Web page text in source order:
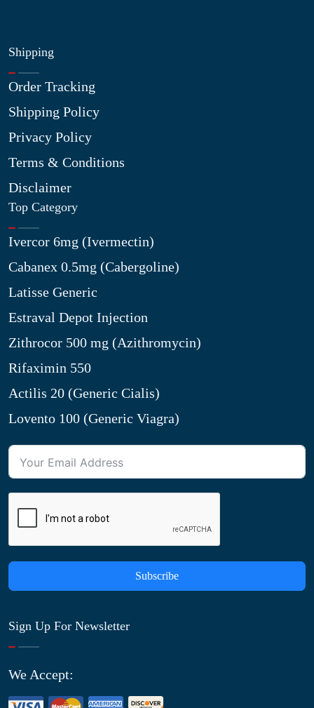
Shipping
Order Tracking
Shipping Policy
Privacy Policy
Terms & Conditions
Disclaimer
Top Category
Ivercor 6mg (Ivermectin)
Cabanex 0.5mg (Cabergoline)
Latisse Generic
Estraval Depot Injection
Zithrocor 500 mg (Azithromycin)
Rifaximin 550
Actilis 20 (Generic Cialis)
Lovento 100 (Generic Viagra)
Subscribe
Sign Up For Newsletter
We Accept: